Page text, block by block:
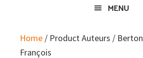
MENU
Home / Product Auteurs /
François